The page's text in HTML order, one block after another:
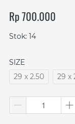
Rp 700.000
Stok: 14
SIZE
29 x 2.50
29 x